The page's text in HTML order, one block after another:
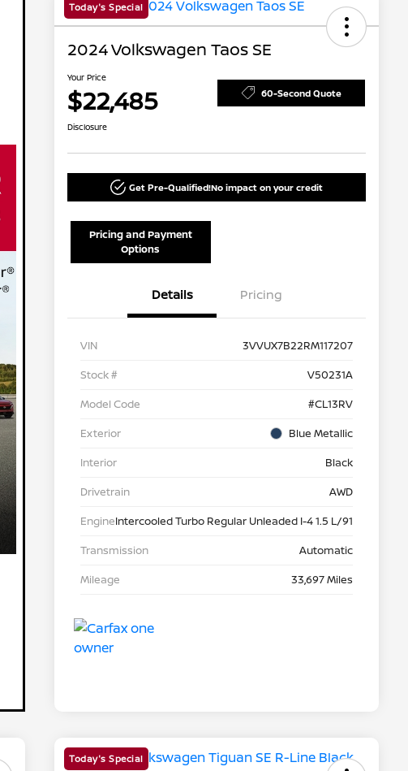
Today's Special
2024 Volkswagen Taos SE
Your Price
$22,485 60-Second Quote
Disclosure
Get Pre-Qualified!No impact on your credit
Pricing and Payment
Options
Details Pricing
VIN
3VVUX7B22RM117207
Stock #
V50231A
Model Code
#CL13RV
Exterior
Blue Metallic
Interior
Black
Drivetrain
AWD
EngineIntercooled Turbo Regular Unleaded I-4 1.5 L/91
Transmission
Automatic
Mileage
33,697 Miles
Today's Special